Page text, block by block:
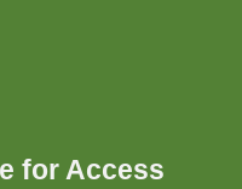
for Access